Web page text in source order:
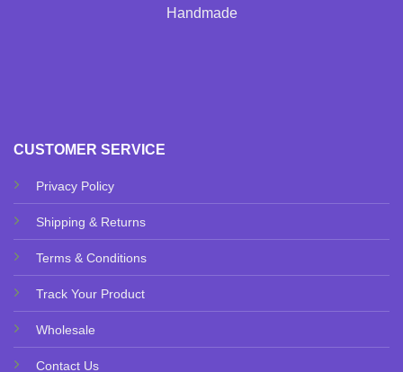
CUSTOMER SERVICE
Privacy Policy
Shipping & Returns
Terms & Conditions
Track Your Product
Wholesale
Contact Us
Handmade